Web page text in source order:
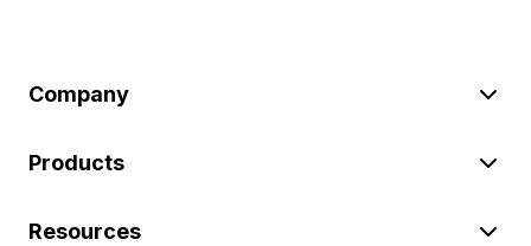
Company
Products
Resources